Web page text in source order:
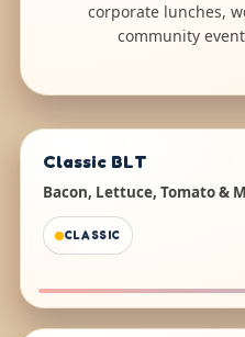
corporate lunches,
community
Classic BLT
Bacon, Lettuce, Tomato &
CLASSIC